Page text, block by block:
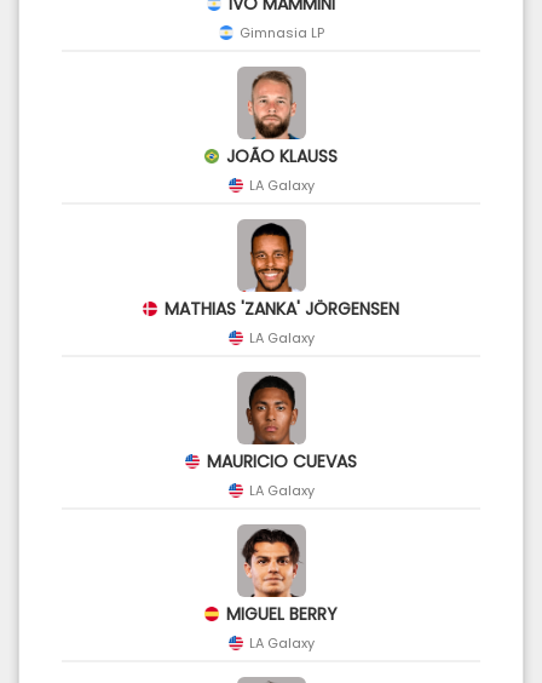
Gimnasia LP
JOÃO KLAUSS
LA Galaxy
MATHIAS 'ZANKA' JÖRGENSEN
LA Galaxy
MAURICIO CUEVAS
LA Galaxy
MIGUEL BERRY
LA Galaxy